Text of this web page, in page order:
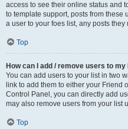
access to see their online status and
to template support, posts from these
a user to your foes list, any posts
Top
How can I add / remove users to
You can add users to your list in two
link to add them to either your Friend
Control Panel, you can directly add
may also remove users from your list
Top